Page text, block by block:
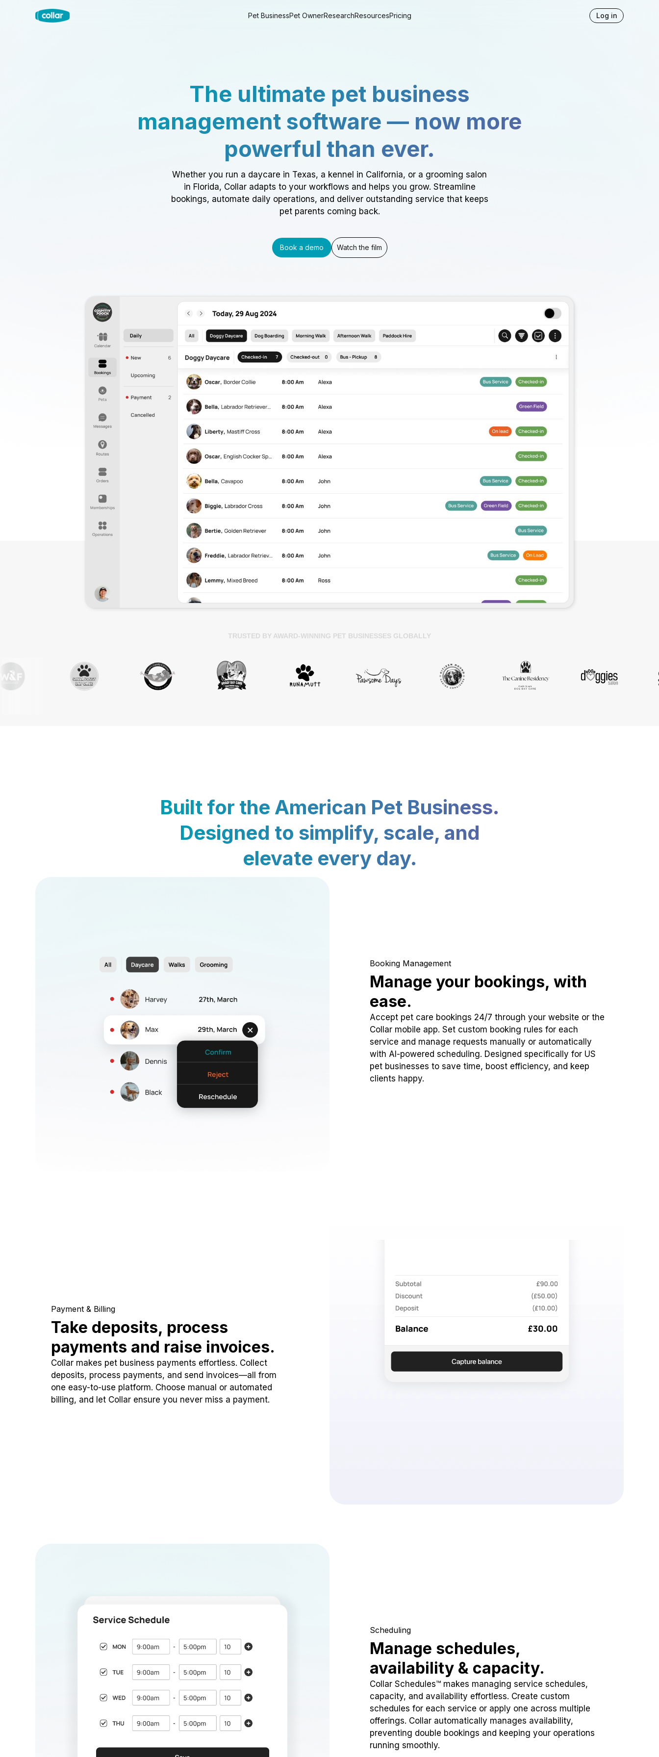
Pet BusinessPet OwnerResearchResourcesPricing Log in
The ultimate pet business
management software — now more
powerful than ever.
Whether you run a daycare in Texas, a kennel in California, or a grooming salon
in Florida, Collar adapts to your workflows and helps you grow. Streamline
bookings, automate daily operations, and deliver outstanding service that keeps
pet parents coming back.
Book a demo Watch the film
TRUSTED BY AWARD-WINNING PET BUSINESSES GLOBALLY
Built for the American Pet Business.
Designed to simplify, scale, and
elevate every day.
Booking Management
Manage your bookings, with
ease.
Accept pet care bookings 24/7 through your website or the
Collar mobile app. Set custom booking rules for each
service and manage requests manually or automatically
with AI-powered scheduling. Designed specifically for US
pet businesses to save time, boost efficiency, and keep
clients happy.
Payment & Billing
Take deposits, process
payments and raise invoices.
Collar makes pet business payments effortless. Collect
deposits, process payments, and send invoices—all from
one easy-to-use platform. Choose manual or automated
billing, and let Collar ensure you never miss a payment.
Scheduling
Manage schedules,
availability & capacity.
Collar Schedules™ makes managing service schedules,
capacity, and availability effortless. Create custom
schedules for each service or apply one across multiple
offerings. Collar automatically manages availability,
preventing double bookings and keeping your operations
running smoothly.